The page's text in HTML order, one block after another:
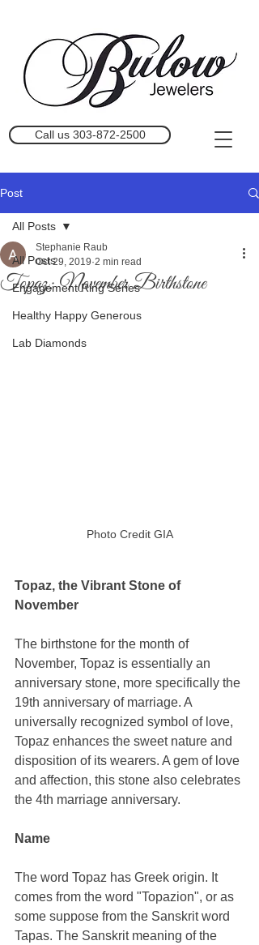
Call us 303-872-2500
Post
All Posts
Engagement Ring Series
Healthy Happy Generous
Lab Diamonds
All Posts
Topaz; November Birthstone
Stephanie Raub
Oct 29, 2019 2 min read
Photo Credit GIA
Topaz, the Vibrant Stone of
November
The birthstone for the month of
November, Topaz is essentially an
anniversary stone, more specifically the
19th anniversary of marriage. A
universally recognized symbol of love,
Topaz enhances the sweet nature and
disposition of its wearers. A gem of love
and affection, this stone also celebrates
the 4th marriage anniversary.
Name
The word Topaz has Greek origin. It
comes from the word "Topazion", or as
some suppose from the Sanskrit word
Tapas. The Sanskrit meaning of the